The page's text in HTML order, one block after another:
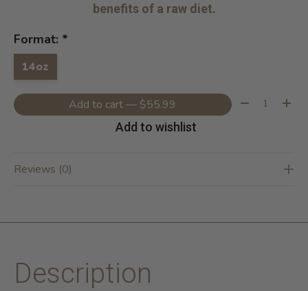
benefits of a raw diet.
Format: *
14oz
Add to cart — $55.99 Quantity:
Add to wishlist
Reviews (0)
Description